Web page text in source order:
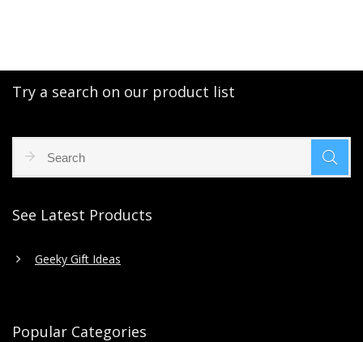
Try a search on our product list
See Latest Products
Geeky Gift Ideas
Popular Categories